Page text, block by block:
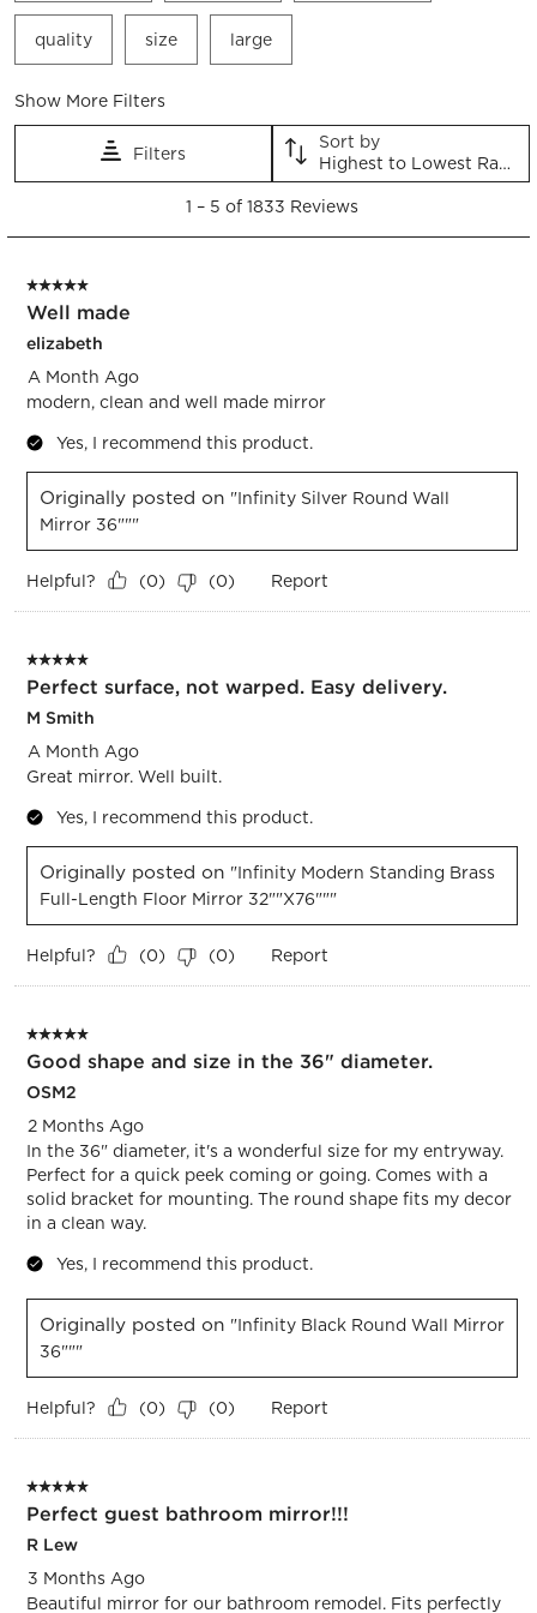
quality size large
Show More Filters
Filters
Sort by
Highest to Lowest Rating
5
1833
Reviews.
1 – 5 of 1833 Reviews
5 out of 5 stars.
Well made
elizabeth
A Month Ago
modern, clean and well made mirror
Yes, I recommend this product.
Originally posted on "Infinity Silver Round Wall
Mirror 36"""
Helpful? (0) (0) Report
5 out of 5 stars.
Perfect surface, not warped. Easy delivery.
M Smith
A Month Ago
Great mirror. Well built.
Yes, I recommend this product.
Originally posted on "Infinity Modern Standing Brass
Full-Length Floor Mirror 32""x76"""
Helpful? (0) (0) Report
5 out of 5 stars.
Good shape and size in the 36" diameter.
OSM2
2 Months Ago
In the 36" diameter, it's a wonderful size for my entryway.
Perfect for a quick peek coming or going. Comes with a
solid bracket for mounting. The round shape fits my decor
in a clean way.
Yes, I recommend this product.
Originally posted on "Infinity Black Round Wall Mirror
36"""
Helpful? (0) (0) Report
5 out of 5 stars.
Perfect guest bathroom mirror!!!
R Lew
3 Months Ago
Beautiful mirror for our bathroom remodel. Fits perfectly